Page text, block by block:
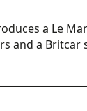
a Le
and a Britcar